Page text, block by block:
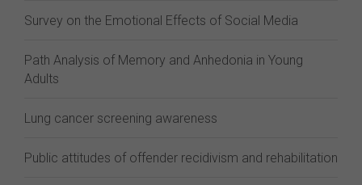
Survey on the Emotional Effects of Social Media
Path Analysis of Memory and Anhedonia in Young
Adults
Lung cancer screening awareness
Public attitudes of offender recidivism and rehabilitation